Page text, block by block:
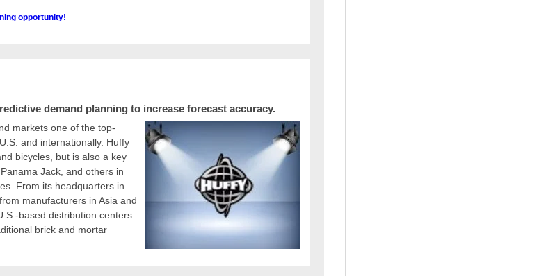
opportunity!
demand planning to increase forecast accuracy.
markets one of the top-
and internationally. Huffy
bicycles, but is also a key
Jack, and others in
From its headquarters in
manufacturers in Asia and
based distribution centers
brick and mortar